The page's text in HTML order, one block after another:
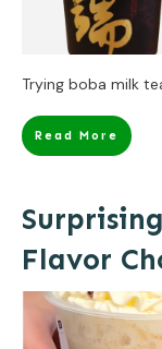
Trying boba milk
Read More
Flavor